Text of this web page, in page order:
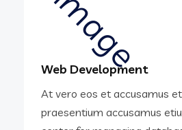
Web Development
At vero eos et accusamus
praesentium accusamus